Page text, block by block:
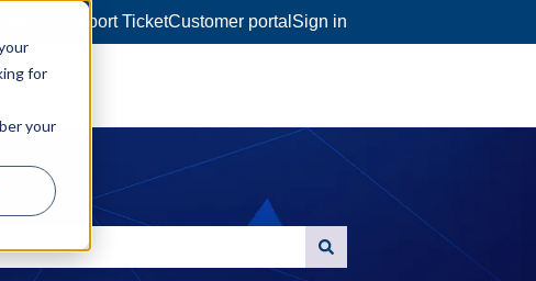
for
your
Open a Support TicketCustomer portal Sign in